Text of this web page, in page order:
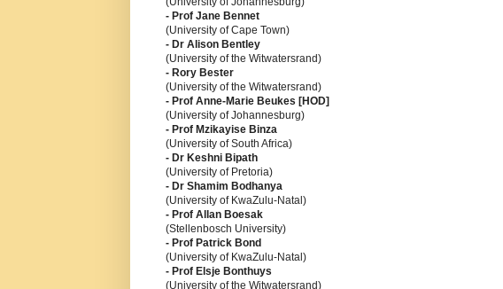
- Prof Jane Bennet
(University of Cape Town)
- Dr Alison Bentley
(University of the Witwatersrand)
- Rory Bester
(University of the Witwatersrand)
- Prof Anne-Marie Beukes [HOD]
(University of Johannesburg)
- Prof Mzikayise Binza
(University of South Africa)
- Dr Keshni Bipath
(University of Pretoria)
- Dr Shamim Bodhanya
(University of KwaZulu-Natal)
- Prof Allan Boesak
(Stellenbosch University)
- Prof Patrick Bond
(University of KwaZulu-Natal)
- Prof Elsje Bonthuys
(University of the Witwatersrand)